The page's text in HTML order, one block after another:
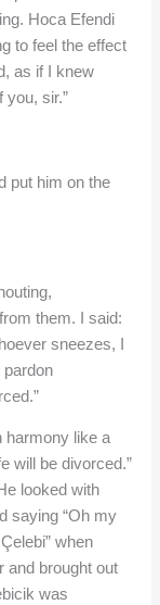
Hoca Efendi
to feel the effect
as if I knew
you, sir.”
put him on the
them. I said:
sneezes, I
pardon
harmony like a
will be divorced.”
looked with
saying “Oh my
when
and brought out
was